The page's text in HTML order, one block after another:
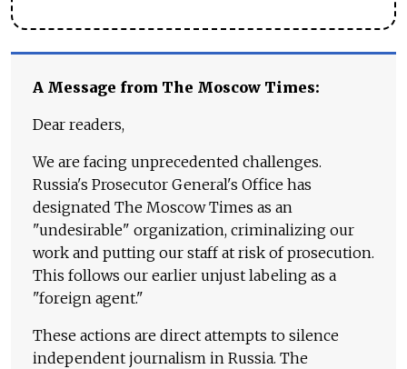
A Message from The Moscow Times:
Dear readers,
We are facing unprecedented challenges.
Russia's Prosecutor General's Office has
designated The Moscow Times as an
"undesirable" organization, criminalizing our
work and putting our staff at risk of prosecution.
This follows our earlier unjust labeling as a
"foreign agent."
These actions are direct attempts to silence
independent journalism in Russia. The